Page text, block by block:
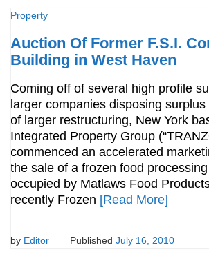
Property
Auction Of Former F.S.I.
Building in West Haven
Coming off of several high profile
larger companies disposing
of larger restructuring, New York
Integrated Property Group
commenced an accelerated
the sale of a frozen food
occupied by Matlaws Food
recently Frozen [Read More]
by Editor Published July 16, 2010